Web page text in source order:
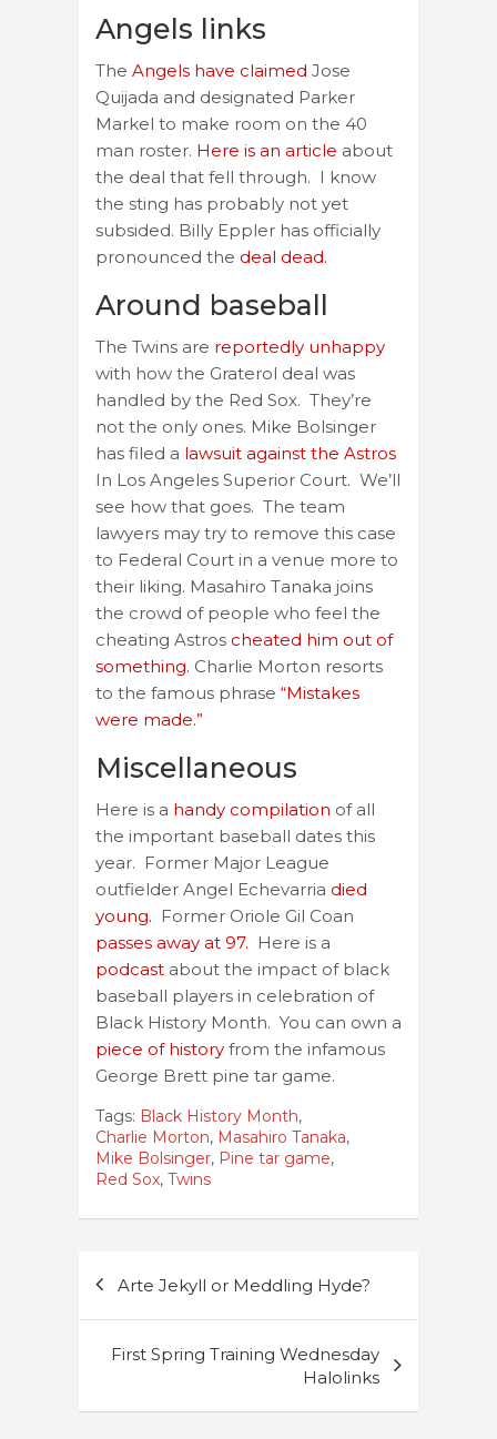
Angels links
The Angels have claimed Jose
Quijada and designated Parker
Markel to make room on the 40
man roster. Here is an article about
the deal that fell through. I know
the sting has probably not yet
subsided. Billy Eppler has officially
pronounced the deal dead.
Around baseball
The Twins are reportedly unhappy
with how the Graterol deal was
handled by the Red Sox. They’re
not the only ones. Mike Bolsinger
has filed a lawsuit against the Astros
In Los Angeles Superior Court. We’ll
see how that goes. The team
lawyers may try to remove this case
to Federal Court in a venue more to
their liking. Masahiro Tanaka joins
the crowd of people who feel the
cheating Astros cheated him out of
something. Charlie Morton resorts
to the famous phrase “Mistakes
were made.”
Miscellaneous
Here is a handy compilation of all
the important baseball dates this
year. Former Major League
outfielder Angel Echevarria died
young. Former Oriole Gil Coan
passes away at 97. Here is a
podcast about the impact of black
baseball players in celebration of
Black History Month. You can own a
piece of history from the infamous
George Brett pine tar game.
Tags: Black History Month,
Charlie Morton, Masahiro Tanaka,
Mike Bolsinger, Pine tar game,
Red Sox, Twins
navigation
Arte Jekyll or Meddling Hyde?
First Spring Training Wednesday
Halolinks